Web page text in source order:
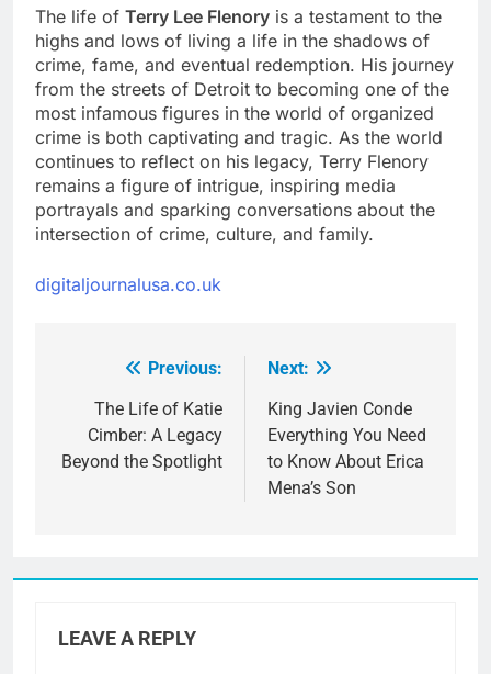
The life of Terry Lee Flenory is a testament to the
highs and lows of living a life in the shadows of
crime, fame, and eventual redemption. His journey
from the streets of Detroit to becoming one of the
most infamous figures in the world of organized
crime is both captivating and tragic. As the world
continues to reflect on his legacy, Terry Flenory
remains a figure of intrigue, inspiring media
portrayals and sparking conversations about the
intersection of crime, culture, and family.
digitaljournalusa.co.uk
navigation
Previous:
The Life of Katie
Cimber: A Legacy
Beyond the Spotlight
Next:
King Javien Conde
Everything You Need
to Know About Erica
Mena’s Son
LEAVE A REPLY